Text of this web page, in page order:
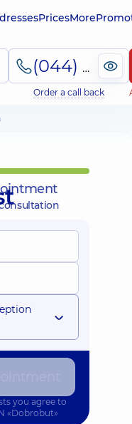
PricesMore
(044) 495-2-888
Order a call back
you agree to
«Dobrobut»